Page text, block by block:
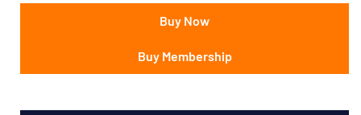
Buy Now
Buy Membership